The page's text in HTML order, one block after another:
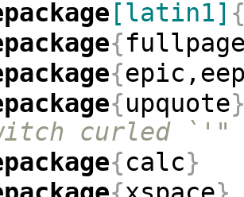
[latin1]
{
{
{upquote
curled
{calc}